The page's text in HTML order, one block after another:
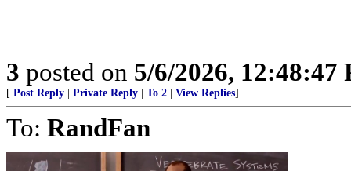
3 posted on 5/6/2026, 12:48:47
[ Post Reply Private Reply To 2 View Replies]
To: RandFan